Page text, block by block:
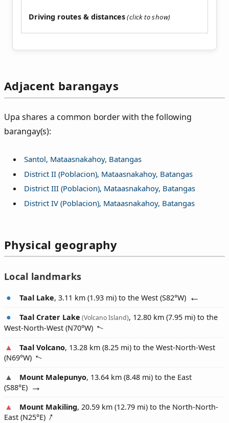
Driving routes & distances
Adjacent barangays
Upa shares a common border with the following
barangay(s):
Santol, Mataasnakahoy, Batangas
District II (Poblacion), Mataasnakahoy, Batangas
District III (Poblacion), Mataasnakahoy, Batangas
District IV (Poblacion), Mataasnakahoy, Batangas
Physical geography
Local landmarks
Taal Lake, 3.11 km (1.93 mi) to the West (S82°W)
Taal Crater Lake (Volcano Island), 12.80 km (7.95 mi) to the
West-North-West (N70°W)
Taal Volcano, 13.28 km (8.25 mi) to the West-North-West
(N69°W)
Mount Malepunyo, 13.64 km (8.48 mi) to the East
(S88°E)
Mount Makiling, 20.59 km (12.79 mi) to the North-North-
East (N25°E)